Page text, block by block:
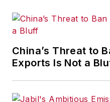
China’s Threat to
Exports Is Not a